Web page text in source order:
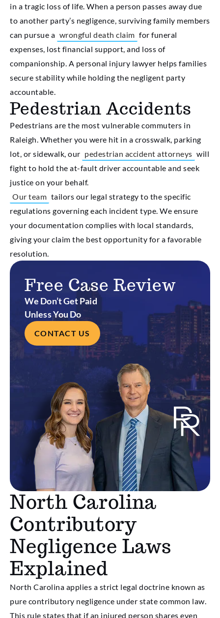
in a tragic loss of life. When a person passes away due
to another party’s negligence, surviving family members
can pursue a wrongful death claim for funeral
expenses, lost financial support, and loss of
companionship. A personal injury lawyer helps families
secure stability while holding the negligent party
accountable.
Pedestrian Accidents
Pedestrians are the most vulnerable commuters in
Raleigh. Whether you were hit in a crosswalk, parking
lot, or sidewalk, our pedestrian accident attorneys will
fight to hold the at-fault driver accountable and seek
justice on your behalf.
Our team tailors our legal strategy to the specific
regulations governing each incident type. We ensure
your documentation complies with local standards,
giving your claim the best opportunity for a favorable
resolution.
Free Case Review
We Don’t Get Paid
Unless You Do
CONTACT US
North Carolina
Contributory
Negligence Laws
Explained
North Carolina applies a strict legal doctrine known as
pure contributory negligence under state common law.
This rule states that if an injured person shares even